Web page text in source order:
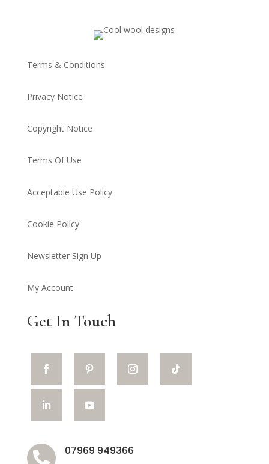
Terms & Conditions
Privacy Notice
Copyright Notice
Terms Of Use
Acceptable Use Policy
Cookie Policy
Newsletter Sign Up
My Account
Get In Touch
 07969 949366